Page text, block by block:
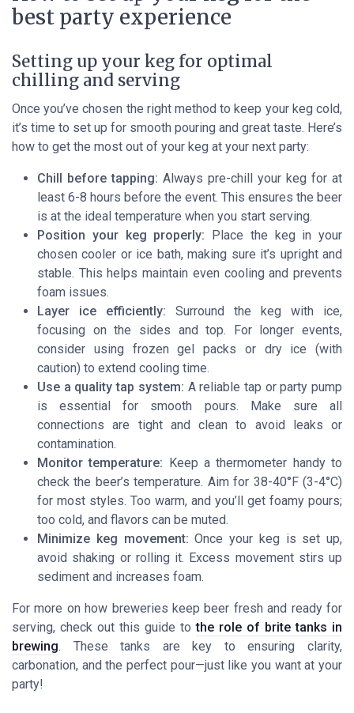
best party experience
Setting up your keg for optimal
chilling and serving
Once you’ve chosen the right method to keep your keg cold,
it’s time to set up for smooth pouring and great taste. Here’s
how to get the most out of your keg at your next party:
Chill before tapping: Always pre-chill your keg for at
least 6-8 hours before the event. This ensures the beer
is at the ideal temperature when you start serving.
Position your keg properly: Place the keg in your
chosen cooler or ice bath, making sure it’s upright and
stable. This helps maintain even cooling and prevents
foam issues.
Layer ice efficiently: Surround the keg with ice,
focusing on the sides and top. For longer events,
consider using frozen gel packs or dry ice (with
caution) to extend cooling time.
Use a quality tap system: A reliable tap or party pump
is essential for smooth pours. Make sure all
connections are tight and clean to avoid leaks or
contamination.
Monitor temperature: Keep a thermometer handy to
check the beer’s temperature. Aim for 38-40°F (3-4°C)
for most styles. Too warm, and you’ll get foamy pours;
too cold, and flavors can be muted.
Minimize keg movement: Once your keg is set up,
avoid shaking or rolling it. Excess movement stirs up
sediment and increases foam.
For more on how breweries keep beer fresh and ready for
serving, check out this guide tothe role of brite tanks in
brewing. These tanks are key to ensuring clarity,
carbonation, and the perfect pour—just like you want at your
party!